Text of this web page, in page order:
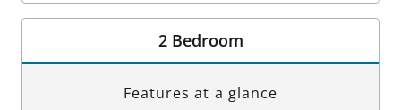
Room Details
2 Bedroom
Features at a glance